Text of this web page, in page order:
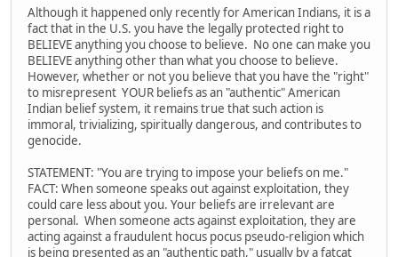
Although it happened only recently for American Indians, it is a
fact that in the U.S. you have the legally protected right to
BELIEVE anything you choose to believe. No one can make you
BELIEVE anything other than what you choose to believe.
However, whether or not you believe that you have the "right"
to misrepresent YOUR beliefs as an "authentic" American
Indian belief system, it remains true that such action is
immoral, trivializing, spiritually dangerous, and contributes to
genocide.
STATEMENT: "You are trying to impose your beliefs on me."
FACT: When someone speaks out against exploitation, they
could care less about you. Your beliefs are irrelevant are
personal. When someone acts against exploitation, they are
acting against a fraudulent hocus pocus pseudo-religion which
is being presented as an "authentic path," usually by a fatcat